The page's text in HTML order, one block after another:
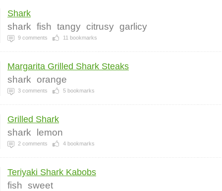
Shark
shark fish tangy citrusy garlicy
9 comments 11 bookmarks
Margarita Grilled Shark Steaks
shark orange
3 comments 5 bookmarks
Grilled Shark
shark lemon
2 comments 4 bookmarks
Teriyaki Shark Kabobs
fish sweet